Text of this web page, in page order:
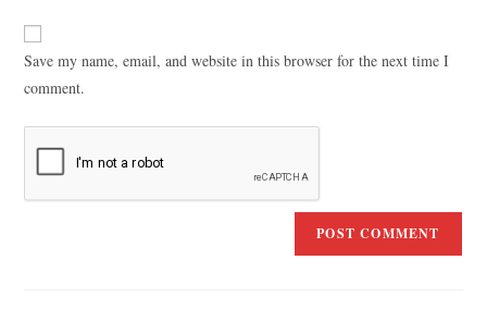
Save my name, email, and website in this browser for the next time I
comment.